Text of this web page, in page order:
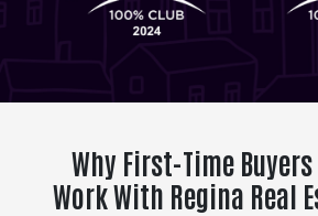
Why First-Time
Work With Regina Real